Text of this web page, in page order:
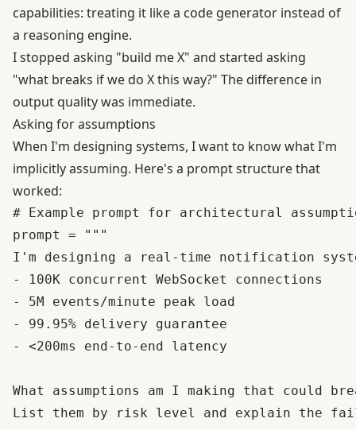
capabilities: treating it like a code generator instead of
a reasoning engine.
I stopped asking "build me X" and started asking
"what breaks if we do X this way?" The difference in
output quality was immediate.
Asking for assumptions
When I'm designing systems, I want to know what I'm
implicitly assuming. Here's a prompt structure that
worked:
# Example prompt for architectural
prompt = """
I'm designing a real-time notification
- 100K concurrent WebSocket connections
- 5M events/minute peak load
- 99.95% delivery guarantee
- <200ms end-to-end latency
What assumptions am I making that could
List them by risk level and explain the